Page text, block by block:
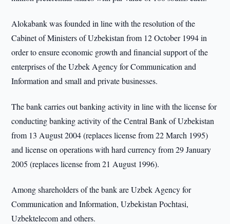
Alokabank was founded in line with the resolution of the
Cabinet of Ministers of Uzbekistan from 12 October 1994 in
order to ensure economic growth and financial support of the
enterprises of the Uzbek Agency for Communication and
Information and small and private businesses.
The bank carries out banking activity in line with the license for
conducting banking activity of the Central Bank of Uzbekistan
from 13 August 2004 (replaces license from 22 March 1995)
and license on operations with hard currency from 29 January
2005 (replaces license from 21 August 1996).
Among shareholders of the bank are Uzbek Agency for
Communication and Information, Uzbekistan Pochtasi,
Uzbektelecom and others.